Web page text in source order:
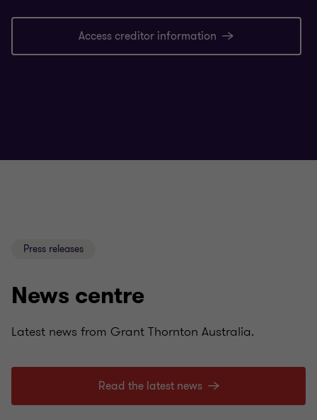
Access creditor information
Press releases
News centre
Latest news from Grant Thornton Australia.
Read the latest news